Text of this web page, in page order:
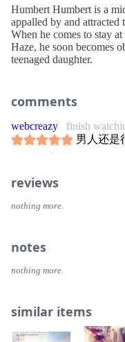
Humbert Humbert is a
appalled by and
When he comes to stay
Haze, he soon becomes
teenaged daughter.
comments
webcreazy
finish
男人还是
reviews
nothing more.
notes
nothing more.
similar items